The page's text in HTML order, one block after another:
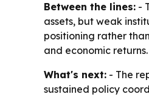
Between the lines: -
assets, but weak
positioning rather
and economic returns.
What's next: - The
sustained policy